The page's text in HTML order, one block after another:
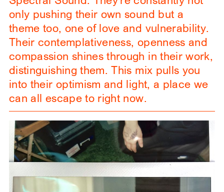
only pushing their own sound but a
theme too, one of love and vulnerability.
Their contemplativeness, openness and
compassion shines through in their work,
distinguishing them. This mix pulls you
into their optimism and light, a place we
can all escape to right now.